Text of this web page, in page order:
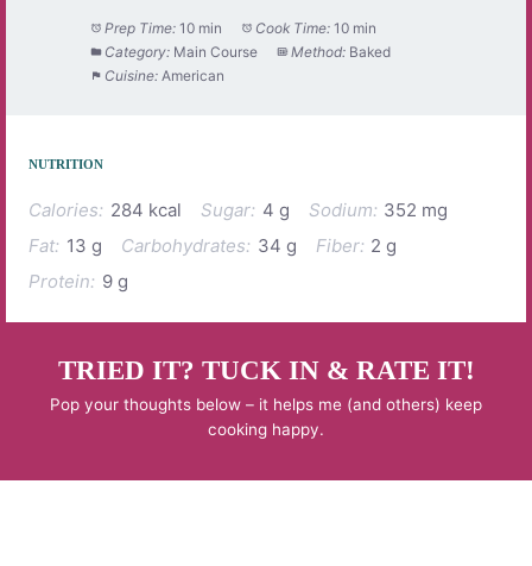
Prep Time: 10 min Cook Time: 10 min
Category: Main Course Method: Baked
Cuisine: American
NUTRITION
Calories: 284 kcal Sugar: 4 g Sodium: 352 mg
Fat: 13 g Carbohydrates: 34 g Fiber: 2 g
Protein: 9 g
TRIED IT? TUCK IN & RATE IT!
Pop your thoughts below – it helps me (and others) keep
cooking happy.